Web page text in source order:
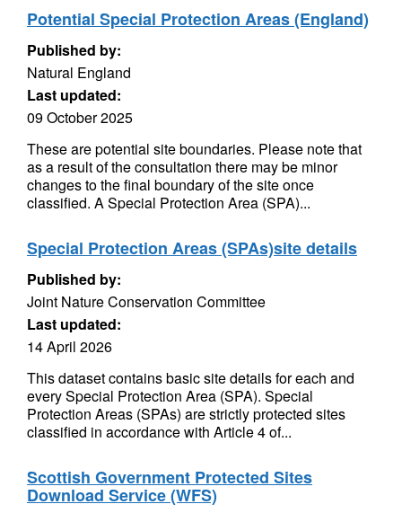
Potential Special Protection Areas (England)
Published by:
Natural England
Last updated:
09 October 2025
These are potential site boundaries. Please note that
as a result of the consultation there may be minor
changes to the final boundary of the site once
classified. A Special Protection Area (SPA)...
Special Protection Areas (SPAs)site details
Published by:
Joint Nature Conservation Committee
Last updated:
14 April 2026
This dataset contains basic site details for each and
every Special Protection Area (SPA). Special
Protection Areas (SPAs) are strictly protected sites
classified in accordance with Article 4 of...
Scottish Government Protected Sites
Download Service (WFS)